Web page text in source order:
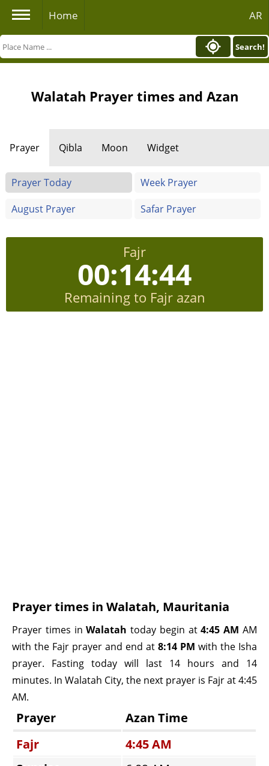
Home AR
Search!
Walatah Prayer times and Azan
Prayer Qibla Moon Widget
Prayer Today
Week Prayer
August Prayer
Safar Prayer
Fajr
00:14:43
Remaining to Fajr azan
Prayer times in Walatah, Mauritania
Prayer times inWalatah today begin at4:45 AM AM
with the Fajr prayer and end at 8:14 PM with the Isha
prayer. Fasting today will last 14 hours and 14
minutes. In Walatah City, the next prayer is Fajr at 4:45
AM.
Prayer
Azan Time
Fajr
4:45 AM